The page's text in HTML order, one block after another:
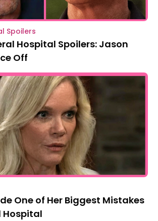
Spoilers
Hospital Spoilers: Jason
Off
One of Her Biggest Mistakes
Hospital